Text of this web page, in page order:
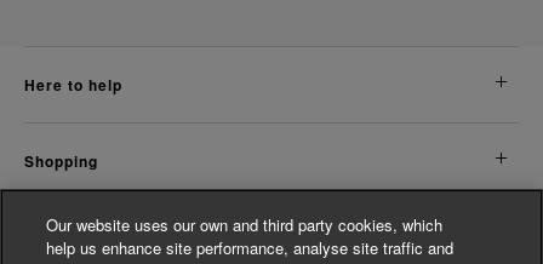
here to help
shopping
about us
Our website uses our own and third party cookies, which
help us enhance site performance, analyse site traffic and